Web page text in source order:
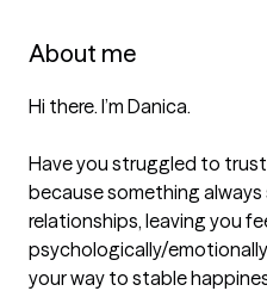
About me
Hi there. I’m Danica.
Have you struggled to
because something
relationships, leaving you
psychologically/
your way to stable